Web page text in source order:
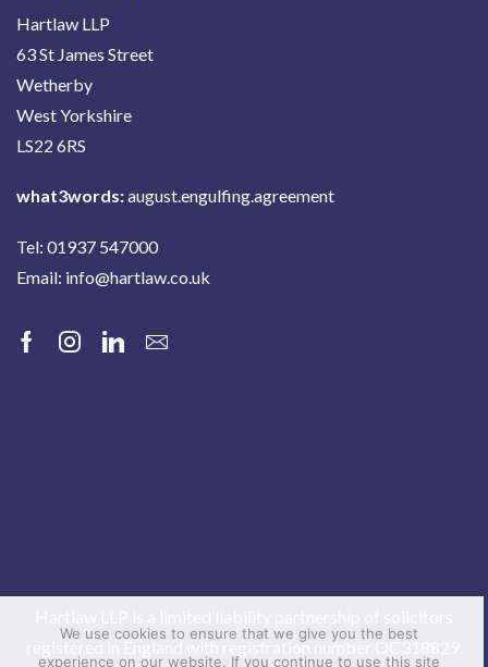
Hartlaw LLP
63 St James Street
Wetherby
West Yorkshire
LS22 6RS
what3words:august.engulfing.agreement
Tel: 01937 547000
Email: info@hartlaw.co.uk
Facebook
Instagram
Linkedin
Email
registered in England with registration number OC318829.
We use cookies to ensure that we give you the best
experience on our website. If you continue to use this site